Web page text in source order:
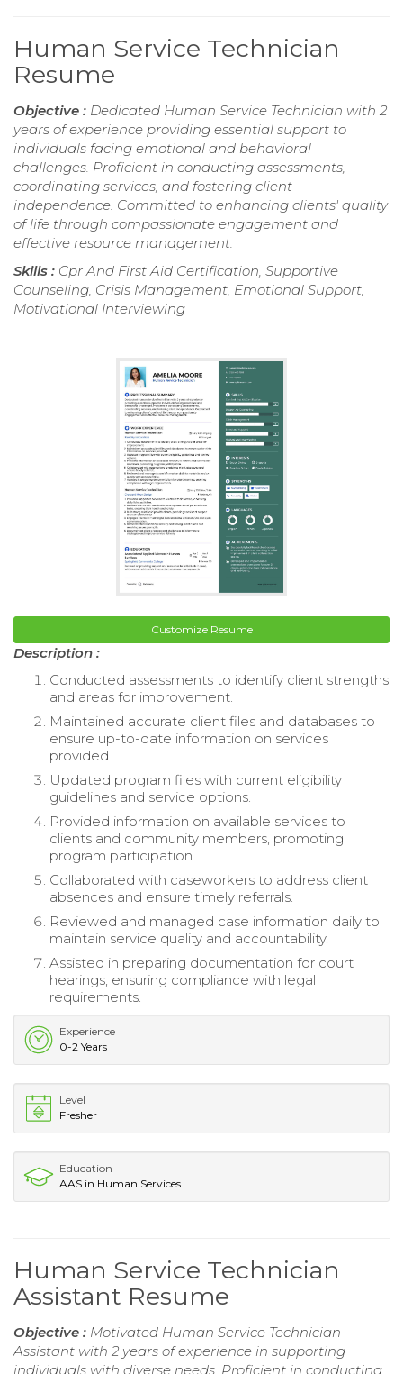
Human Service Technician
Resume
Objective : Dedicated Human Service Technician with 2
years of experience providing essential support to
individuals facing emotional and behavioral
challenges. Proficient in conducting assessments,
coordinating services, and fostering client
independence. Committed to enhancing clients' quality
of life through compassionate engagement and
effective resource management.
Skills : Cpr And First Aid Certification, Supportive
Counseling, Crisis Management, Emotional Support,
Motivational Interviewing
Customize Resume
Description :
Conducted assessments to identify client strengths
and areas for improvement.
Maintained accurate client files and databases to
ensure up-to-date information on services
provided.
Updated program files with current eligibility
guidelines and service options.
Provided information on available services to
clients and community members, promoting
program participation.
Collaborated with caseworkers to address client
absences and ensure timely referrals.
Reviewed and managed case information daily to
maintain service quality and accountability.
Assisted in preparing documentation for court
hearings, ensuring compliance with legal
requirements.
Experience
0-2 Years
Level
Fresher
Education
AAS in Human Services
Human Service Technician
Assistant Resume
Objective : Motivated Human Service Technician
Assistant with 2 years of experience in supporting
individuals with diverse needs. Proficient in conducting